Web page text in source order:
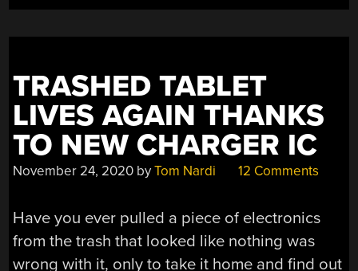
TRASHED TABLET
LIVES AGAIN THANKS
TO NEW CHARGER IC
November 24, 2020 byTom Nardi 12 Comments
Have you ever pulled a piece of electronics
from the trash that looked like nothing was
wrong with it, only to take it home and find out